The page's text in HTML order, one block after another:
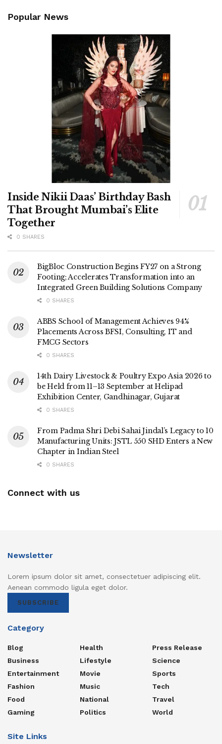
Popular News
Inside Nikii Daas’ Birthday Bash
That Brought Mumbai’s Elite
Together
0 SHARES
BigBloc Construction Begins FY27 on a Strong
Footing; Accelerates Transformation into an
Integrated Green Building Solutions Company
0 SHARES
ABBS School of Management Achieves 94%
Placements Across BFSI, Consulting, IT and
FMCG Sectors
0 SHARES
14th Dairy Livestock & Poultry Expo Asia 2026 to
be Held from 11–13 September at Helipad
Exhibition Center, Gandhinagar, Gujarat
0 SHARES
From Padma Shri Debi Sahai Jindal’s Legacy to 10
Manufacturing Units: JSTL 550 SHD Enters a New
Chapter in Indian Steel
0 SHARES
Connect with us
Newsletter
Lorem ipsum dolor sit amet, consectetuer adipiscing elit.
Aenean commodo ligula eget dolor.
SUBSCRIBE
Category
Blog
Business
Entertainment
Fashion
Food
Gaming
Health
Lifestyle
Movie
Music
National
Politics
Press Release
Science
Sports
Tech
Travel
World
Site Links